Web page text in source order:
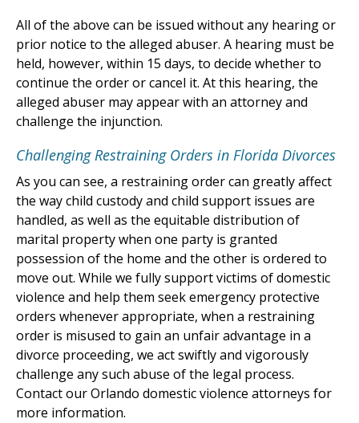
All of the above can be issued without any hearing or
prior notice to the alleged abuser. A hearing must be
held, however, within 15 days, to decide whether to
continue the order or cancel it. At this hearing, the
alleged abuser may appear with an attorney and
challenge the injunction.
Challenging Restraining Orders in Florida Divorces
As you can see, a restraining order can greatly affect
the way child custody and child support issues are
handled, as well as the equitable distribution of
marital property when one party is granted
possession of the home and the other is ordered to
move out. While we fully support victims of domestic
violence and help them seek emergency protective
orders whenever appropriate, when a restraining
order is misused to gain an unfair advantage in a
divorce proceeding, we act swiftly and vigorously
challenge any such abuse of the legal process.
Contact our Orlando domestic violence attorneys for
more information.